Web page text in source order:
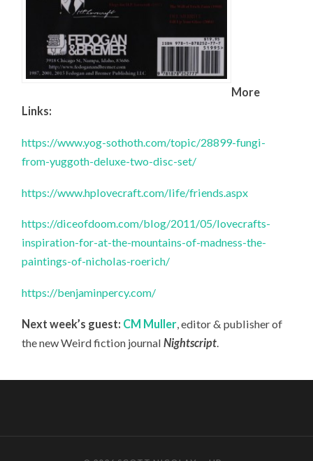
More
Links:
https://www.yog-sothoth.com/topic/28899-fungi-
from-yuggoth-deluxe-two-disc-set/
https://www.hplovecraft.com/life/friends.aspx
https://diceofdoom.com/blog/2011/05/lovecrafts-
inspiration-for-at-the-mountains-of-madness-the-
paintings-of-nicholas-roerich/
https://benjaminpercy.com/
Next week’s guest: CM Muller, editor & publisher of
the new Weird fiction journalNightscript.